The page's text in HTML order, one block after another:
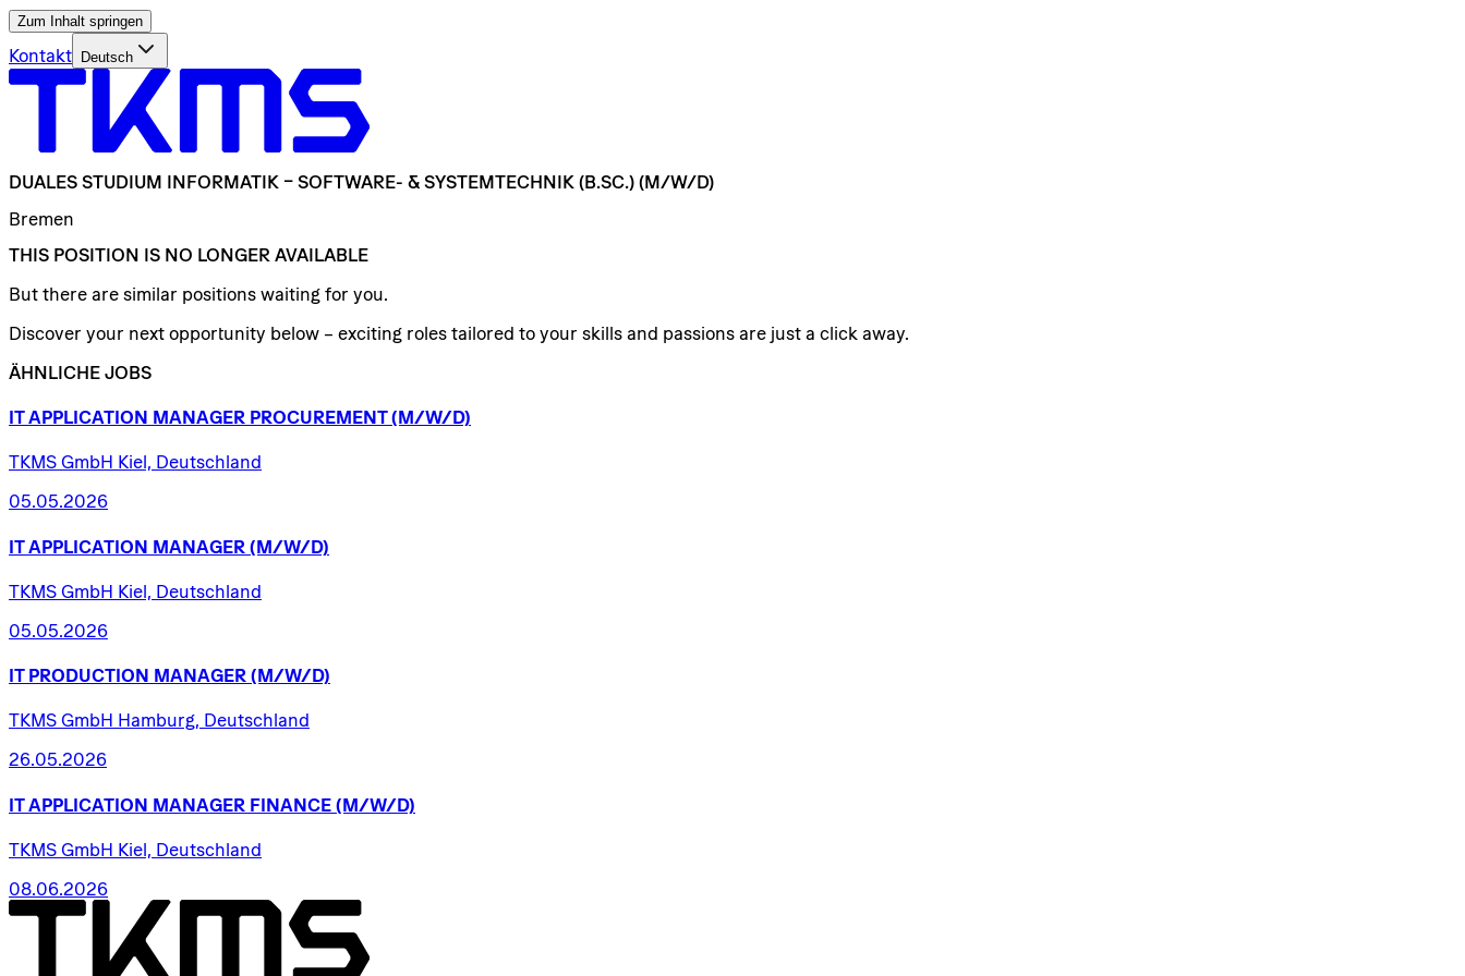
Zum Inhalt springen
Kontakt Deutsch
DUALES STUDIUM INFORMATIK – SOFTWARE- & SYSTEMTECHNIK (B.SC.) (M/W/D)
Bremen
THIS POSITION IS NO LONGER AVAILABLE
But there are similar positions waiting for you.
Discover your next opportunity below – exciting roles tailored to your skills and passions are just a click away.
ÄHNLICHE JOBS
IT APPLICATION MANAGER PROCUREMENT (M/W/D)
TKMS GmbH Kiel, Deutschland
05.05.2026
IT APPLICATION MANAGER (M/W/D)
TKMS GmbH Kiel, Deutschland
05.05.2026
IT PRODUCTION MANAGER (M/W/D)
TKMS GmbH Hamburg, Deutschland
26.05.2026
IT APPLICATION MANAGER FINANCE (M/W/D)
TKMS GmbH Kiel, Deutschland
08.06.2026